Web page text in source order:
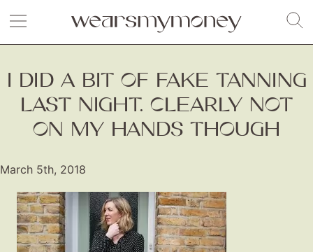
I DID A BIT OF FAKE TANNING
LAST NIGHT. CLEARLY NOT
ON MY HANDS THOUGH
March 5th, 2018